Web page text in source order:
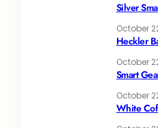
Silver
October
Heckler
October
Smart
October
White